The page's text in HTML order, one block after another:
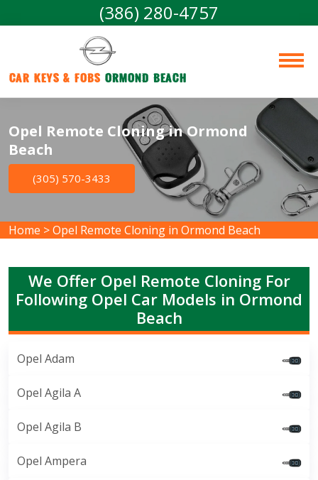
(386) 280-4757
Car Keys & Fobs Ormond Beach
Opel Remote Cloning in Ormond
Beach
(305) 570-3433
Home >Opel Remote Cloning in Ormond Beach
We Offer Opel Remote Cloning For
Following Opel Car Models in Ormond
Beach
Opel Adam
Opel Agila A
Opel Agila B
Opel Ampera